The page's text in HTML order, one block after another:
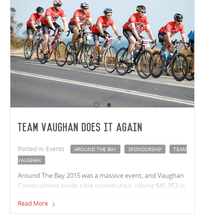
Team Vaughan Does It Again
Posted in: Events AROUND THE BAY SPONSORSHIP
TEAM
VAUGHAN
Around The Bay 2015 was a massive event, and Vaughan
Constructions made a big contribution, raising $41,352 in
sponsorship team.
Read More